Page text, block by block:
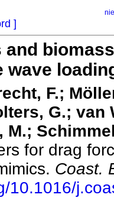
]
and
wave
F.;
G.; van
M.;
for drag
Coast.
10.1016/